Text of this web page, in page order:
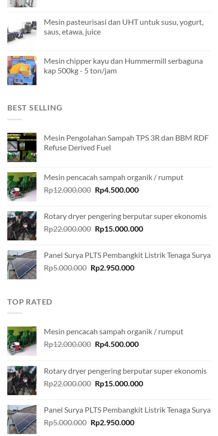
Mesin pasteurisasi dan UHT untuk susu, yogurt,
saus, etawa, juice
Mesin chipper kayu dan Hummermill serbaguna
kap 500kg - 5 ton/jam
BEST SELLING
Mesin Pengolahan Sampah TPS 3R dan BBM RDF
Refuse Derived Fuel
Mesin pencacah sampah organik / rumput
Rp12.000.000 Original
Rp12.000.000.
Rp4.500.000Current
Rp4.500.000.
Rotary dryer pengering berputar super ekonomis
Rp22.000.000 Original
Rp22.000.000.
Rp15.000.000Current
Rp15.000.000.
Panel Surya PLTS Pembangkit Listrik Tenaga Surya
Rp5.000.000 Original
Rp2.950.000Current
TOP RATED
Mesin pencacah sampah organik / rumput
Rp12.000.000 Original
Rp12.000.000.
Rp4.500.000Current
Rp4.500.000.
Rotary dryer pengering berputar super ekonomis
Rp22.000.000 Original
Rp22.000.000.
Rp15.000.000Current
Rp15.000.000.
Panel Surya PLTS Pembangkit Listrik Tenaga Surya
Rp5.000.000 Original
Rp2.950.000Current